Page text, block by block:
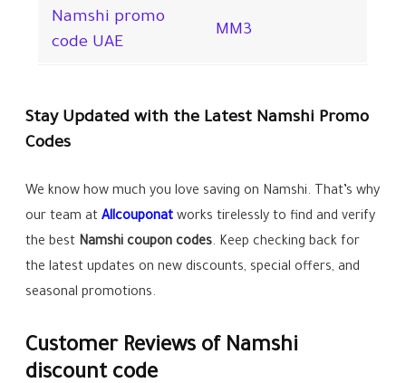
Namshi promo
code UAE
MM3
Stay Updated with the Latest Namshi Promo
Codes
We know how much you love saving on Namshi. That’s why
our team atAllcouponat works tirelessly to find and verify
the best Namshi coupon codes. Keep checking back for
the latest updates on new discounts, special offers, and
seasonal promotions.
Customer Reviews of Namshi
discount code